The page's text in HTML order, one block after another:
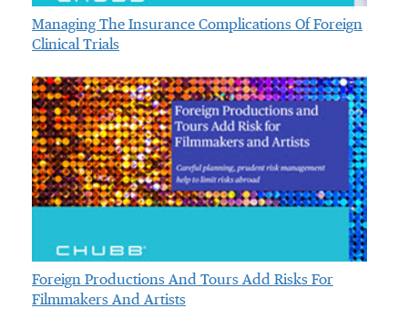
Managing The Insurance Complications Of Foreign
Clinical Trials
Foreign Productions And Tours Add Risks For
Filmmakers And Artists